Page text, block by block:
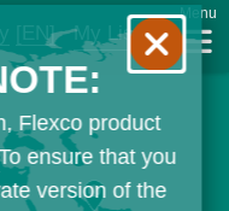
[EN] My List
Menu
Flexco product
ensure that you
version of the